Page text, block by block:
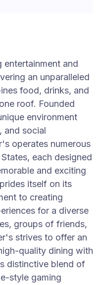
entertainment and
an unparalleled
food, drinks, and
roof. Founded
environment
and social
operates numerous
each designed
and exciting
itself on its
to creating
for a diverse
groups of friends,
strives to offer an
quality dining with
distinctive blend of
style gaming